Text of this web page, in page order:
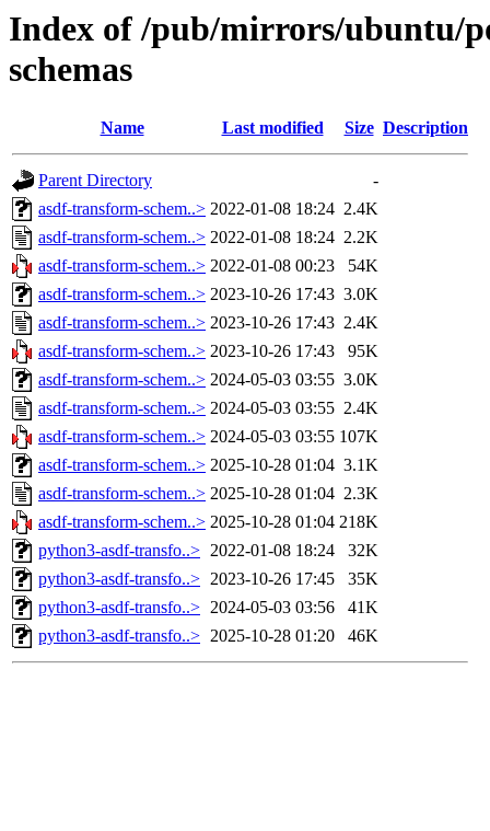
Index of /pub/mirrors/ubuntu/
schemas
Name Last modified Size Description
Parent Directory
-
asdf-transform-schem..> 2022-01-08 18:24 2.4K
asdf-transform-schem..> 2022-01-08 18:24 2.2K
asdf-transform-schem..> 2022-01-08 00:23
54K
asdf-transform-schem..> 2023-10-26 17:43 3.0K
asdf-transform-schem..> 2023-10-26 17:43 2.4K
asdf-transform-schem..> 2023-10-26 17:43
95K
asdf-transform-schem..> 2024-05-03 03:55 3.0K
asdf-transform-schem..> 2024-05-03 03:55 2.4K
asdf-transform-schem..> 2024-05-03 03:55 107K
asdf-transform-schem..> 2025-10-28 01:04 3.1K
asdf-transform-schem..> 2025-10-28 01:04 2.3K
asdf-transform-schem..> 2025-10-28 01:04 218K
python3-asdf-transfo..> 2022-01-08 18:24
32K
python3-asdf-transfo..> 2023-10-26 17:45
35K
python3-asdf-transfo..> 2024-05-03 03:56
41K
python3-asdf-transfo..> 2025-10-28 01:20 46K